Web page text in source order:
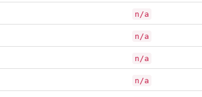
n/a
n/a
n/a
n/a